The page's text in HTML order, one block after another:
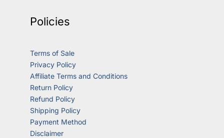
Policies
Terms of Sale
Privacy Policy
Affiliate Terms and Conditions
Return Policy
Refund Policy
Shipping Policy
Payment Method
Disclaimer